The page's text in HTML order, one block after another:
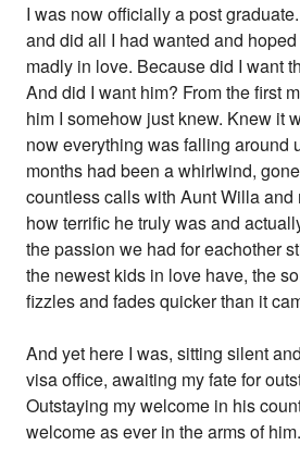
I was now officially a post
and did all I had wanted and
madly in love. Because did I want
And did I want him? From the first
him I somehow just knew. Knew it
now everything was falling around
months had been a whirlwind,
countless calls with Aunt Willa and
how terrific he truly was and
the passion we had for eachother
the newest kids in love have, the
fizzles and fades quicker than it
And yet here I was, sitting silent
visa office, awaiting my fate for
Outstaying my welcome in his
welcome as ever in the arms of him.